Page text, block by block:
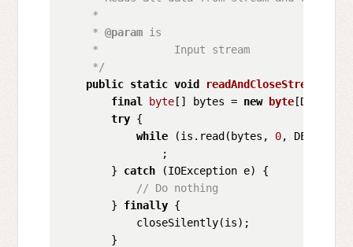
     *
     *
@param is
     *            Input stream
     */
public static void readAndCloseStream
final
byte[] bytes = new byte
try {
while (is.read(bytes, 0,
                ;
        }
catch (IOException e) {
// Do nothing
        }
finally {
            closeSilently(is);
        }